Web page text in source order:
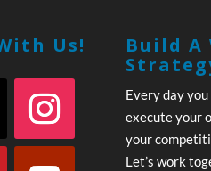
Us!
Build A
Every day
execute your
your
Let’s work